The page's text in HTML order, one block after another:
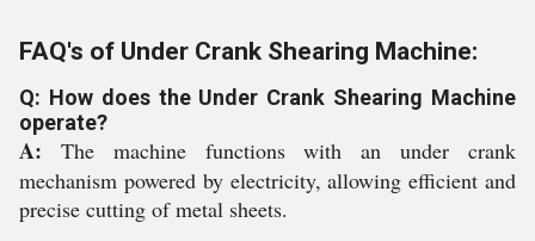
FAQ's of Under Crank Shearing Machine:
Q: How does the Under Crank Shearing Machine
operate?
A: The machine functions with an under crank
mechanism powered by electricity, allowing efficient and
precise cutting of metal sheets.